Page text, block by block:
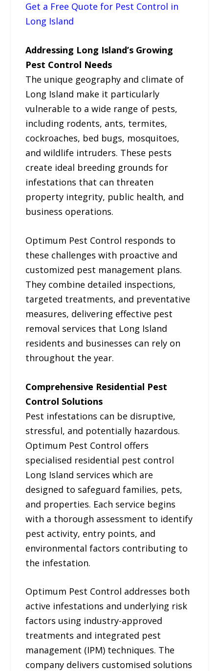
Get a Free Quote for Pest Control in
Long Island
Addressing Long Island’s Growing
Pest Control Needs
The unique geography and climate of
Long Island make it particularly
vulnerable to a wide range of pests,
including rodents, ants, termites,
cockroaches, bed bugs, mosquitoes,
and wildlife intruders. These pests
create ideal breeding grounds for
infestations that can threaten
property integrity, public health, and
business operations.
Optimum Pest Control responds to
these challenges with proactive and
customized pest management plans.
They combine detailed inspections,
targeted treatments, and preventative
measures, delivering effective pest
removal services that Long Island
residents and businesses can rely on
throughout the year.
Comprehensive Residential Pest
Control Solutions
Pest infestations can be disruptive,
stressful, and potentially hazardous.
Optimum Pest Control offers
specialised residential pest control
Long Island services which are
designed to safeguard families, pets,
and properties. Each service begins
with a thorough assessment to identify
pest activity, entry points, and
environmental factors contributing to
the infestation.
Optimum Pest Control addresses both
active infestations and underlying risk
factors using industry-approved
treatments and integrated pest
management (IPM) techniques. The
company delivers customised solutions